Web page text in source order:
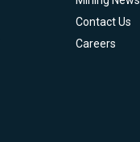
Contact Us
Careers